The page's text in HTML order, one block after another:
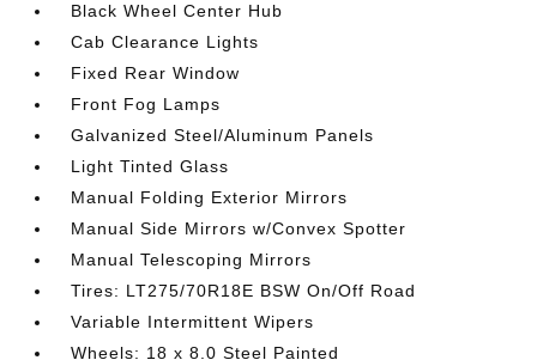
Black Wheel Center Hub
Cab Clearance Lights
Fixed Rear Window
Front Fog Lamps
Galvanized Steel/Aluminum Panels
Light Tinted Glass
Manual Folding Exterior Mirrors
Manual Side Mirrors w/Convex Spotter
Manual Telescoping Mirrors
Tires: LT275/70R18E BSW On/Off Road
Variable Intermittent Wipers
Wheels: 18 x 8.0 Steel Painted